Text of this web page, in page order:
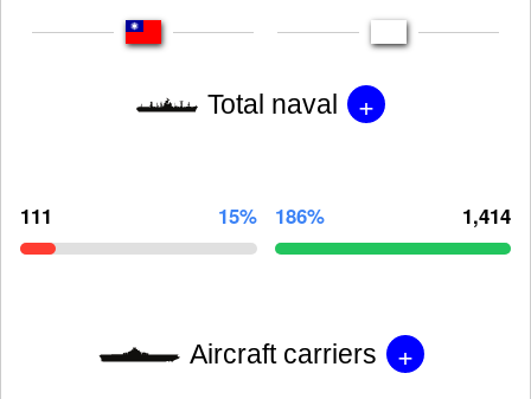
Total naval +
111 15% 186% 1,414
Aircraft carriers +